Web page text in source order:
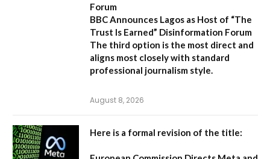
Forum
BBC Announces Lagos as Host of “The
Trust Is Earned” Disinformation Forum
The third option is the most direct and
aligns most closely with standard
professional journalism style.
August 8, 2026
Here is a formal revision of the title: